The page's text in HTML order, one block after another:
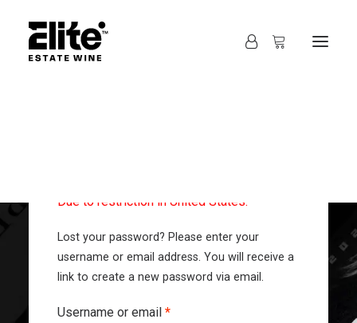
Due to restriction in United States.
Lost your password? Please enter your
username or email address. You will receive a
link to create a new password via email.
Username or email *Required